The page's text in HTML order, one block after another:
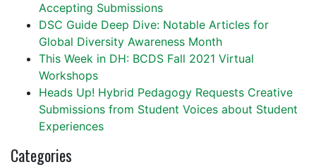
Accepting Submissions
DSC Guide Deep Dive: Notable Articles for
Global Diversity Awareness Month
This Week in DH: BCDS Fall 2021 Virtual
Workshops
Heads Up! Hybrid Pedagogy Requests Creative
Submissions from Student Voices about Student
Experiences
Categories